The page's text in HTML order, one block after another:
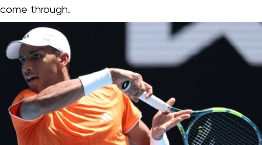
come through.